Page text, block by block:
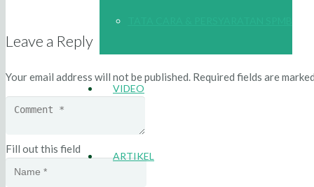
VIDEO
ARTIKEL
Leave a Reply
Your email address will not be published. Required fields are
Fill out this field